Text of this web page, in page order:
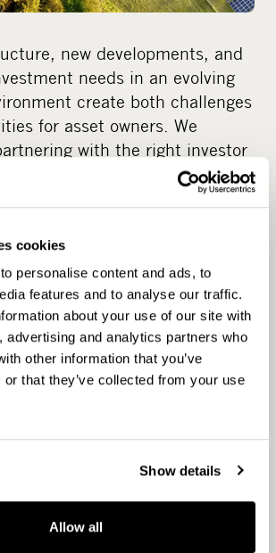
cookies
personalise content and ads, to
features and to analyse our traffic.
about your use of our site with
advertising and analytics partners who
other information that you’ve
or that they’ve collected from your use
Show details
Allow all
new developments, and
needs in an evolving
create both challenges
for asset owners. We
with the right investor
options for both public
to enable
complex operating
experience across a broad
from private
and family‑owned
sector entities. We are a
value‑creation, and we
opportunities where we can